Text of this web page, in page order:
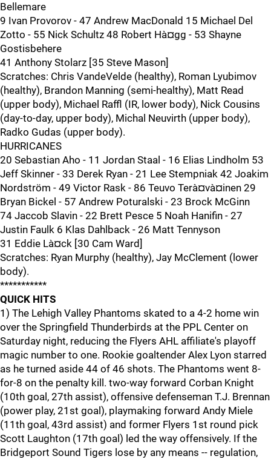
Bellemare
9 Ivan Provorov - 47 Andrew MacDonald 15 Michael Del
Zotto - 55 Nick Schultz 48 Robert Hà¤gg - 53 Shayne
Gostisbehere
41 Anthony Stolarz [35 Steve Mason]
Scratches: Chris VandeVelde (healthy), Roman Lyubimov
(healthy), Brandon Manning (semi-healthy), Matt Read
(upper body), Michael Raffl (IR, lower body), Nick Cousins
(day-to-day, upper body), Michal Neuvirth (upper body),
Radko Gudas (upper body).
HURRICANES
20 Sebastian Aho - 11 Jordan Staal - 16 Elias Lindholm 53
Jeff Skinner - 33 Derek Ryan - 21 Lee Stempniak 42 Joakim
Nordström - 49 Victor Rask - 86 Teuvo Terà¤và¤inen 29
Bryan Bickel - 57 Andrew Poturalski - 23 Brock McGinn
74 Jaccob Slavin - 22 Brett Pesce 5 Noah Hanifin - 27
Justin Faulk 6 Klas Dahlback - 26 Matt Tennyson
31 Eddie Là¤ck [30 Cam Ward]
Scratches: Ryan Murphy (healthy), Jay McClement (lower
body).
***********
QUICK HITS
1) The Lehigh Valley Phantoms skated to a 4-2 home win
over the Springfield Thunderbirds at the PPL Center on
Saturday night, reducing the Flyers AHL affiliate's playoff
magic number to one. Rookie goaltender Alex Lyon starred
as he turned aside 44 of 46 shots. The Phantoms went 8-
for-8 on the penalty kill. two-way forward Corban Knight
(10th goal, 27th assist), offensive defenseman T.J. Brennan
(power play, 21st goal), playmaking forward Andy Miele
(11th goal, 43rd assist) and former Flyers 1st round pick
Scott Laughton (17th goal) led the way offensively. If the
Bridgeport Sound Tigers lose by any means -- regulation,